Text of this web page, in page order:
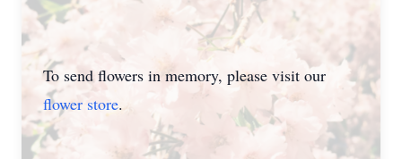
To send flowers in memory, please visit our
flower store.